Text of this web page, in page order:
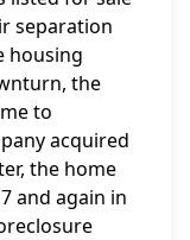
separation
housing
the
to
acquired
the home
and again in